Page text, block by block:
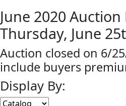
June 2020 Auction
Thursday, June
Auction closed on 6/
include buyers
Display By: